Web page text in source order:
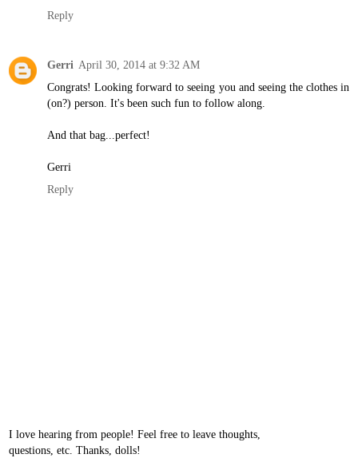
Reply
Gerri April 30, 2014 at 9:32 AM
Congrats! Looking forward to seeing you and seeing the clothes in
(on?) person. It's been such fun to follow along.
And that bag...perfect!
Gerri
Reply
I love hearing from people! Feel free to leave thoughts,
questions, etc. Thanks, dolls!